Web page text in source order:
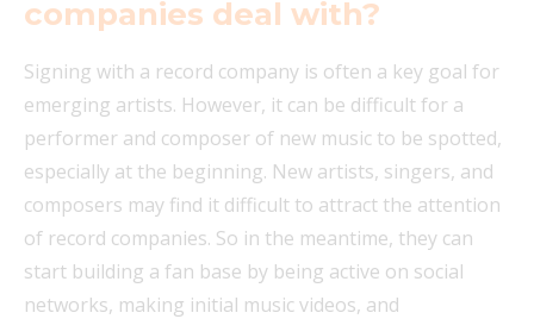
companies deal with?
Signing with a record company is often a key goal for
emerging artists. However, it can be difficult for a
performer and composer of new music to be spotted,
especially at the beginning. New artists, singers, and
composers may find it difficult to attract the attention
of record companies. So in the meantime, they can
start building a fan base by being active on social
networks, making initial music videos, and